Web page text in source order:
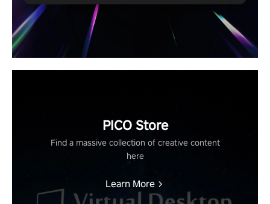
PICO Store
Find a massive collection of creative content
here
Learn More